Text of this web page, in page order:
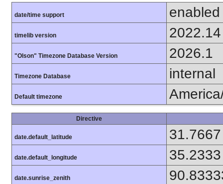
date/time support enabled
timelib version 2022.14
"Olson" Timezone Database Version 2026.1
Timezone Database internal
Default timezone
Directive
date.default_latitude 31.7667
date.default_longitude 35.2333
date.sunrise_zenith